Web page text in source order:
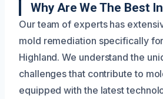
Why Are We The Best
Our team of experts has
mold remediation specifically
Highland. We understand the
challenges that contribute to
equipped with the latest